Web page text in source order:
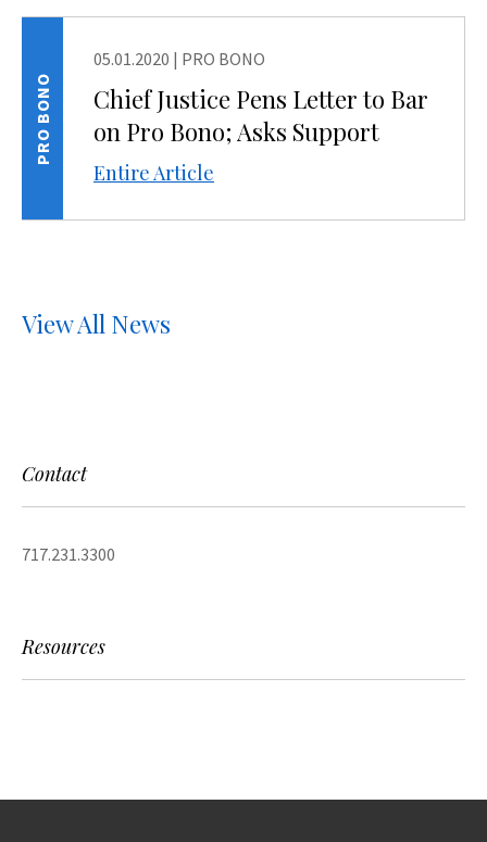
05.01.2020 | PRO BONO
Chief Justice Pens Letter to Bar
on Pro Bono; Asks Support
Entire Article
PRO BONO
View All News
Contact
717.231.3300
Resources